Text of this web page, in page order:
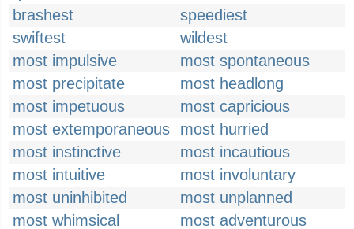
brashest
speediest
swiftest
wildest
most impulsive
most spontaneous
most precipitate
most headlong
most impetuous
most capricious
most extemporaneous
most hurried
most instinctive
most incautious
most intuitive
most involuntary
most uninhibited
most unplanned
most whimsical
most adventurous